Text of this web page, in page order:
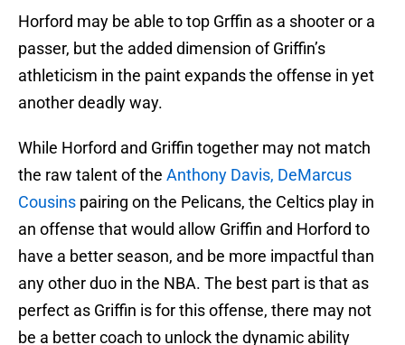
Horford may be able to top Grffin as a shooter or a
passer, but the added dimension of Griffin’s
athleticism in the paint expands the offense in yet
another deadly way.
While Horford and Griffin together may not match
the raw talent of the Anthony Davis, DeMarcus
Cousins pairing on the Pelicans, the Celtics play in
an offense that would allow Griffin and Horford to
have a better season, and be more impactful than
any other duo in the NBA. The best part is that as
perfect as Griffin is for this offense, there may not
be a better coach to unlock the dynamic ability